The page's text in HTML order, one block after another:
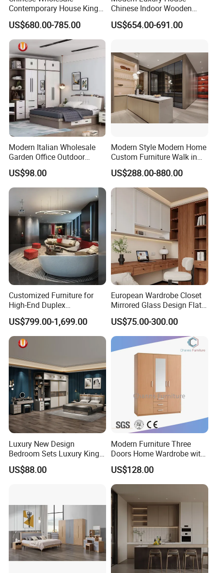
Contemporary House King
Size Bedroom Sets Modern
Luxury Hotel Room Double
Bed Foshan Wooden Home
Bedroom Furniture
US$680.00-785.00
Chinese Indoor Wooden
Dining Home Hotel Office
Living Room Sofa Bedroom
US$654.00-691.00
Modern Italian Wholesale
Garden Office Outdoor
School Dining Living Room
Hotel Wood Sets Home
Bedroom Furniture
US$98.00
Modern Style Modern Home
Custom Furniture Walk in
MDF Bedroom Wardrobe
Sets
US$288.00-880.00
Customized Furniture for
High-End Duplex
Apartments for All The
World Market with Exquisite
Craftsmanship, Modern
Style and Tailored Space
US$799.00-1,699.00
European Wardrobe Closet
Mirrored Glass Design Flat
Door Wardrobe Cabinet with
Island
US$75.00-300.00
Luxury New Design
Bedroom Sets Luxury King
Bed Size Royal Bedroom Set
Furniture
US$88.00
Modern Furniture Three
Doors Home Wardrobe with
Small Drawers (CAS-
BD1804)
US$128.00